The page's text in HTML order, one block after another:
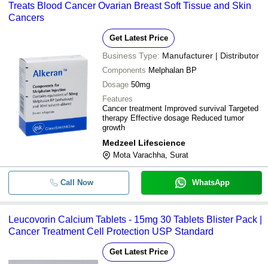
Treats Blood Cancer Ovarian Breast Soft Tissue and Skin
Cancers
Get Latest Price
Business Type: Manufacturer | Distributor
Components Melphalan BP
Dosage 50mg
Features
Cancer treatment Improved survival Targeted
therapy Effective dosage Reduced tumor
growth
Medzeel Lifescience
Mota Varachha, Surat
Call Now WhatsApp
Leucovorin Calcium Tablets - 15mg 30 Tablets Blister Pack |
Cancer Treatment Cell Protection USP Standard
Get Latest Price